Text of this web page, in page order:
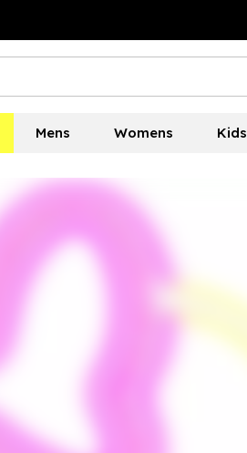
Mens Womens Kids